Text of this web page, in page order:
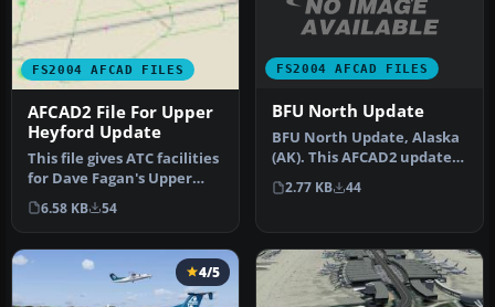
FS2004 AFCAD FILES
AFCAD2 File For Upper
Heyford Update
This file gives ATC facilities
for Dave Fagan's Upper
Heyford, UK, scenery. T…
6.58 KB 54
FS2004 AFCAD FILES
BFU North Update
BFU North Update, Alaska
(AK). This AFCAD2 update
allows FS2004 to list 'BFU_…
2.77 KB 44
4/5